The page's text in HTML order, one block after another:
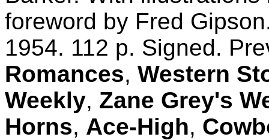
foreword by Fred
1954. 112 p. Signed.
Romances, Western
Weekly, Zane Grey's
Horns, Ace-High,